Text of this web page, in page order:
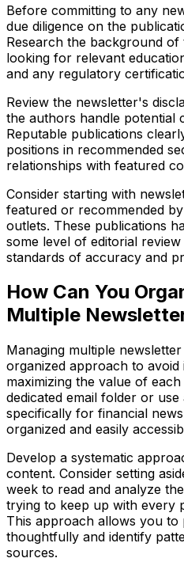
Before committing to any
due diligence on the
Research the background
looking for relevant
and any regulatory
Review the newsletter's
the authors handle potential
Reputable publications
positions in recommended
relationships with featured
Consider starting with
featured or recommended
outlets. These publications
some level of editorial
standards of accuracy and
How Can You
Multiple
Managing multiple
organized approach to
maximizing the value of
dedicated email folder or use
specifically for financial
organized and easily
Develop a systematic
content. Consider setting
week to read and analyze
trying to keep up with every
This approach allows you
thoughtfully and identify
sources.